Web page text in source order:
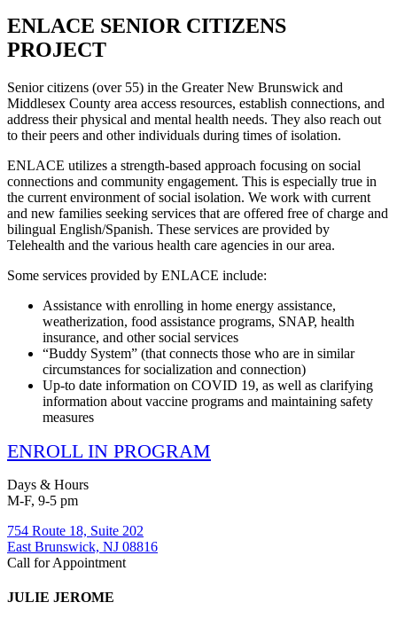
ENLACE SENIOR CITIZENS
PROJECT
Senior citizens (over 55) in the Greater New Brunswick and
Middlesex County area access resources, establish connections, and
address their physical and mental health needs. They also reach out
to their peers and other individuals during times of isolation.
ENLACE utilizes a strength-based approach focusing on social
connections and community engagement. This is especially true in
the current environment of social isolation. We work with current
and new families seeking services that are offered free of charge and
bilingual English/Spanish. These services are provided by
Telehealth and the various health care agencies in our area.
Some services provided by ENLACE include:
Assistance with enrolling in home energy assistance,
weatherization, food assistance programs, SNAP, health
insurance, and other social services
“Buddy System” (that connects those who are in similar
circumstances for socialization and connection)
Up-to date information on COVID 19, as well as clarifying
information about vaccine programs and maintaining safety
measures
ENROLL IN PROGRAM
Days & Hours
M-F, 9-5 pm
754 Route 18, Suite 202
East Brunswick, NJ 08816
Call for Appointment
JULIE JEROME